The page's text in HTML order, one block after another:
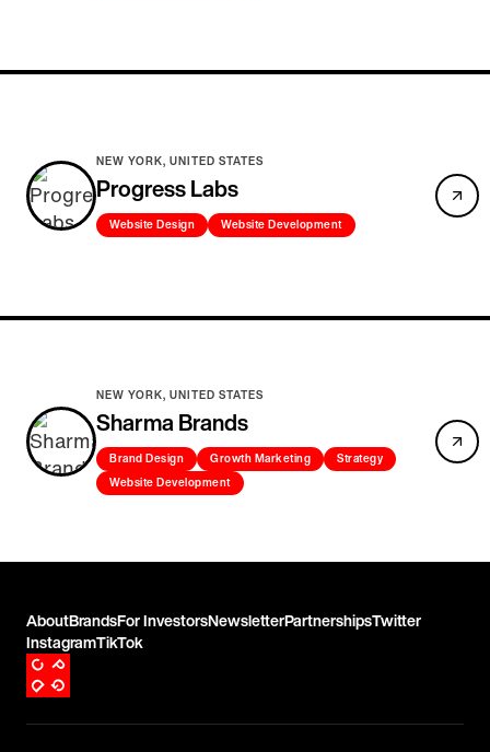
NEW YORK, UNITED STATES
Progress Labs
Website Design Website Development
NEW YORK, UNITED STATES
Sharma Brands
Brand Design Growth Marketing
Strategy
Website Development
AboutBrandsFor InvestorsNewsletterPartnershipsTwitter
InstagramTikTok